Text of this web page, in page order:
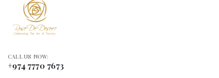
CALL US NOW:
+974 7770 7673